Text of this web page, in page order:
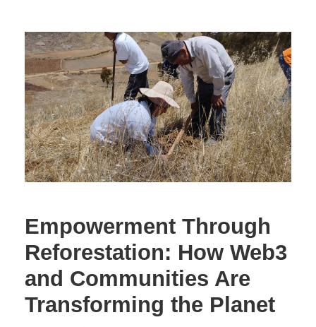
Empowerment Through
Reforestation: How Web3
and Communities Are
Transforming the Planet